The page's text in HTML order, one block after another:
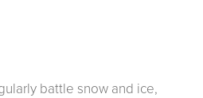
battle snow and ice,